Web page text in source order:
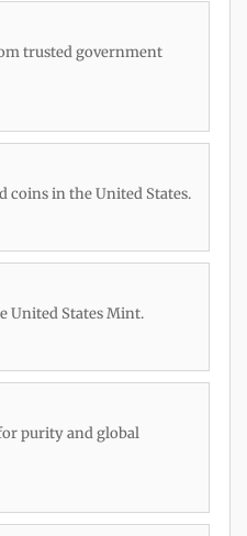
trusted government
coins in the United States.
United States Mint.
purity and global